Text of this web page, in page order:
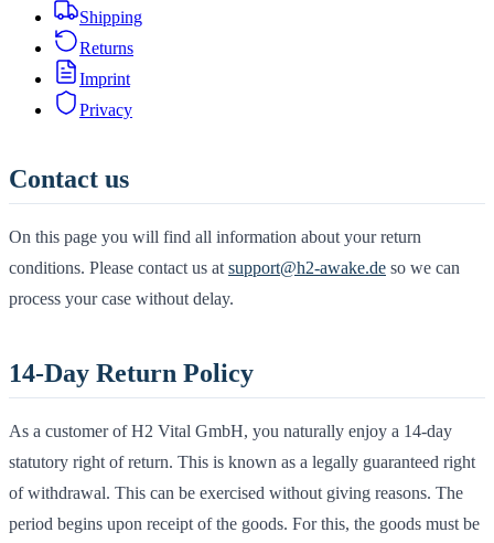
Shipping
Returns
Imprint
Privacy
Contact us
On this page you will find all information about your return
conditions. Please contact us at support@h2-awake.de so we can
process your case without delay.
14-Day Return Policy
As a customer of H2 Vital GmbH, you naturally enjoy a 14-day
statutory right of return. This is known as a legally guaranteed right
of withdrawal. This can be exercised without giving reasons. The
period begins upon receipt of the goods. For this, the goods must be